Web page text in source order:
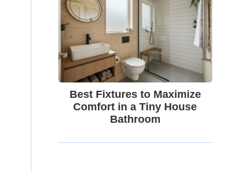
Best Fixtures to Maximize
Comfort in a Tiny House
Bathroom